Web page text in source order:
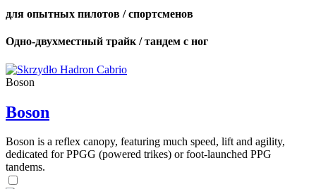
для опытных пилотов / спортсменов
Одно-двухместный трайк / тандем с ног
Boson
Boson
Boson is a reflex canopy, featuring much speed, lift and agility,
dedicated for PPGG (powered trikes) or foot-launched PPG
tandems.